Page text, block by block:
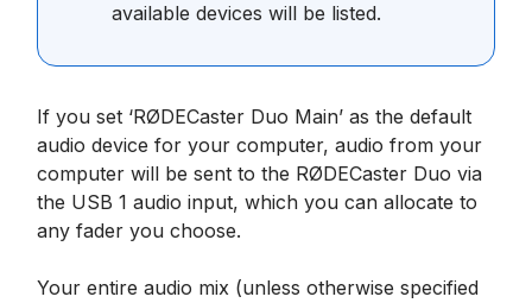
available devices will be listed.
If you set ‘RØDECaster Duo Main’ as the default
audio device for your computer, audio from your
computer will be sent to the RØDECaster Duo via
the USB 1 audio input, which you can allocate to
any fader you choose.
Your entire audio mix (unless otherwise specified